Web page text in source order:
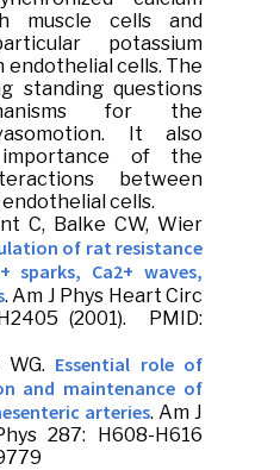
muscle cells and
potassium
cells. The
standing questions
for the
It also
of the
between
cells.
C, Balke CW, Wier
of rat resistance
sparks, Ca2+ waves,
.Am J Phys Heart Circ
(2001). PMID:
Essential role of
and maintenance of
arteries. Am J
287: H608-H616